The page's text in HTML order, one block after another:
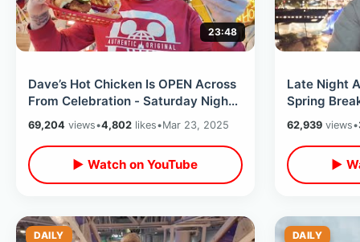
23:48
Dave’s Hot Chicken Is OPEN Across
From Celebration - Saturday Night
On Hwy 192 In My Golf Cart
69,204 views•4,802 likes•Mar 23, 2025
▶ Watch on YouTube
Late Night
Spring
The Cookie
62,939views•
▶
DAILY DAILY